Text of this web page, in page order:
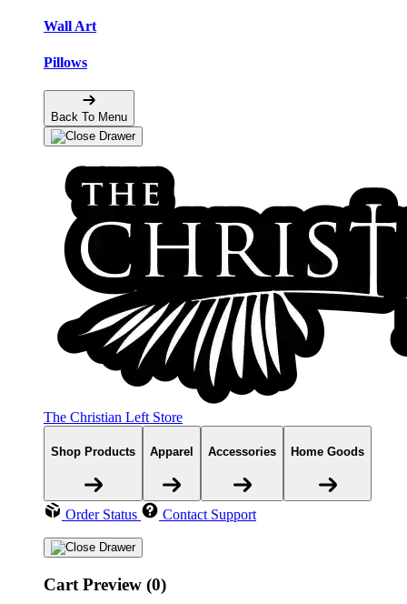
Wall Art
Pillows
Back To Menu
The Christian Left Store
Shop Products Apparel Accessories Home Goods
Order Status Contact Support
Cart Preview (0)